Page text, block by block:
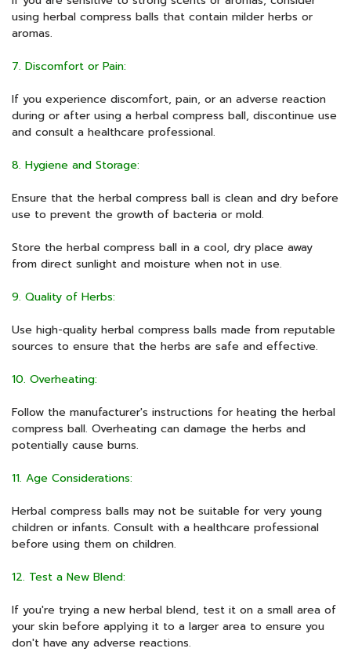
using herbal compress balls that contain milder herbs or
aromas.
7. Discomfort or Pain:
If you experience discomfort, pain, or an adverse reaction
during or after using a herbal compress ball, discontinue use
and consult a healthcare professional.
8. Hygiene and Storage:
Ensure that the herbal compress ball is clean and dry before
use to prevent the growth of bacteria or mold.
Store the herbal compress ball in a cool, dry place away
from direct sunlight and moisture when not in use.
9. Quality of Herbs:
Use high-quality herbal compress balls made from reputable
sources to ensure that the herbs are safe and effective.
10. Overheating:
Follow the manufacturer's instructions for heating the herbal
compress ball. Overheating can damage the herbs and
potentially cause burns.
11. Age Considerations:
Herbal compress balls may not be suitable for very young
children or infants. Consult with a healthcare professional
before using them on children.
12. Test a New Blend:
If you're trying a new herbal blend, test it on a small area of
your skin before applying it to a larger area to ensure you
don't have any adverse reactions.